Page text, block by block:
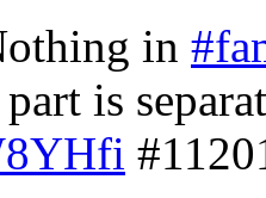
in
part is